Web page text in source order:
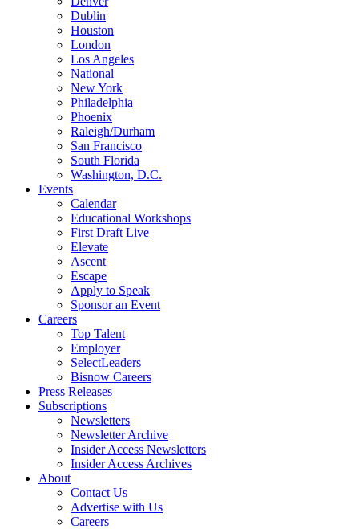
Dublin
Houston
London
Los Angeles
National
New York
Philadelphia
Phoenix
Raleigh/Durham
San Francisco
South Florida
Washington, D.C.
Events
Calendar
Educational Workshops
First Draft Live
Elevate
Ascent
Escape
Apply to Speak
Sponsor an Event
Careers
Top Talent
Employer
SelectLeaders
Bisnow Careers
Press Releases
Subscriptions
Newsletters
Newsletter Archive
Insider Access Newsletters
Insider Access Archives
About
Contact Us
Advertise with Us
Careers